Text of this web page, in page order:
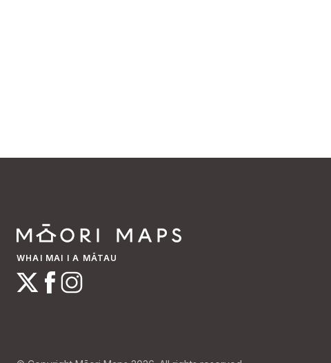
WHAI MAI I A MĀTAU